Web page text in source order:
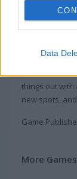
Data
running by
speed down
Every time
Want the
skills or use
numbers that
things out with
new spots,
Game
More